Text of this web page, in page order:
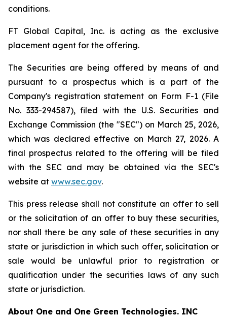
conditions.
FT Global Capital, Inc. is acting as the exclusive
placement agent for the offering.
The Securities are being offered by means of and
pursuant to a prospectus which is a part of the
Company's registration statement on Form F-1 (File
No. 333-294587), filed with the U.S. Securities and
Exchange Commission (the "SEC") on March 25, 2026,
which was declared effective on March 27, 2026. A
final prospectus related to the offering will be filed
with the SEC and may be obtained via the SEC's
website at www.sec.gov.
This press release shall not constitute an offer to sell
or the solicitation of an offer to buy these securities,
nor shall there be any sale of these securities in any
state or jurisdiction in which such offer, solicitation or
sale would be unlawful prior to registration or
qualification under the securities laws of any such
state or jurisdiction.
About One and One Green Technologies. INC